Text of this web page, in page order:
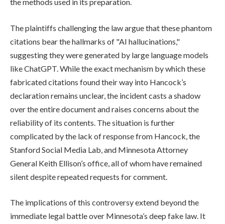
The plaintiffs challenging the law argue that these phantom
citations bear the hallmarks of "AI hallucinations,"
suggesting they were generated by large language models
like ChatGPT. While the exact mechanism by which these
fabricated citations found their way into Hancock’s
declaration remains unclear, the incident casts a shadow
over the entire document and raises concerns about the
reliability of its contents. The situation is further
complicated by the lack of response from Hancock, the
Stanford Social Media Lab, and Minnesota Attorney
General Keith Ellison’s office, all of whom have remained
silent despite repeated requests for comment.
The implications of this controversy extend beyond the
immediate legal battle over Minnesota’s deep fake law. It